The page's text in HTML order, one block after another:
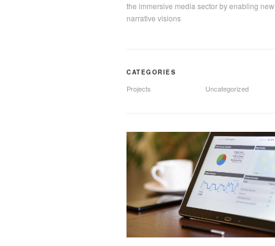
the immersive media sector by enabling new
narrative visions
CATEGORIES
Projects Uncategorized